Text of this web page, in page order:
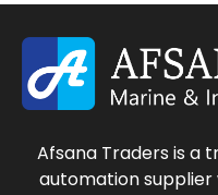
Afsana Traders is a
automation supplier